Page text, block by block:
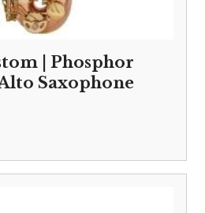
| Phosphor
Saxophone